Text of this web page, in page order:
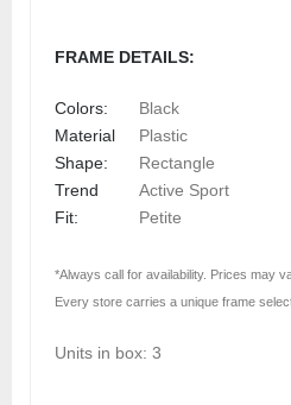
FRAME DETAILS:
Colors:
Black
Material
Plastic
Shape:
Rectangle
Trend
Active Sport
Fit:
Petite
*Always call for availability. Prices may
Every store carries a unique frame
Units in box: 3